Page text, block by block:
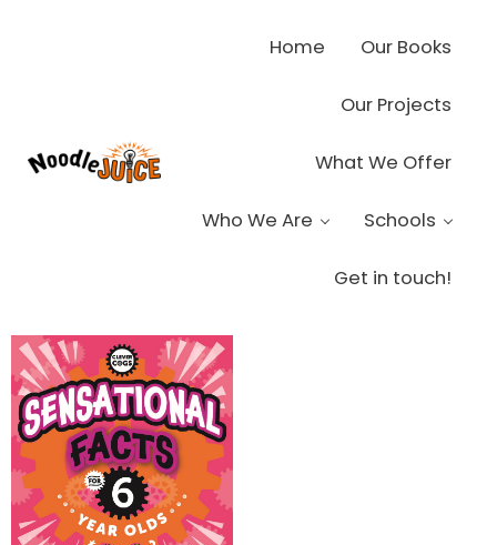
High Octane Ideas Delivered
Home Our Books
Our Projects
What We Offer
Who We Are Schools
Get in touch!